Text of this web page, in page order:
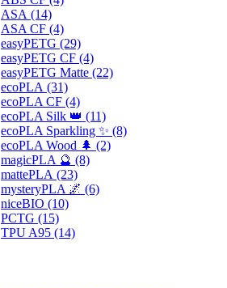
ASA (14)
ASA CF (4)
easyPETG (29)
easyPETG CF (4)
easyPETG Matte (22)
ecoPLA (31)
ecoPLA CF (4)
ecoPLA Silk 👑 (11)
ecoPLA Sparkling ✨ (8)
ecoPLA Wood 🌲 (2)
magicPLA 🔮 (8)
mattePLA (23)
mysteryPLA 🌌 (6)
niceBIO (10)
PCTG (15)
TPU A95 (14)